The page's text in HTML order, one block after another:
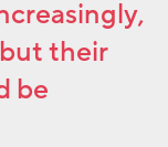
their
be